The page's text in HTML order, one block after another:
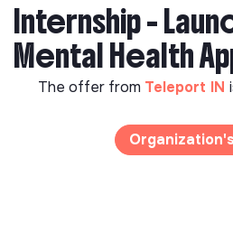
Internship -
Mental Health
The offer from Teleport IN